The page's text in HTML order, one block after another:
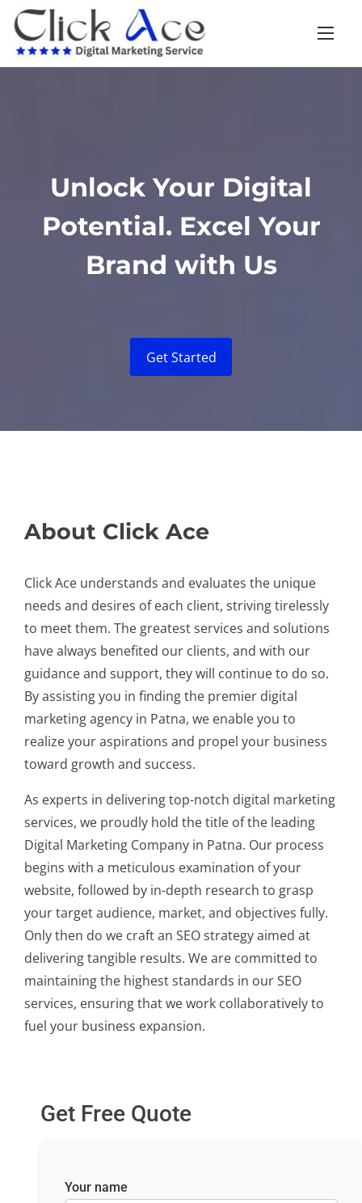
Unlock Your Digital
Potential. Excel Your
Brand with Us
Get Started
About Click Ace
Click Ace understands and evaluates the unique
needs and desires of each client, striving tirelessly
to meet them. The greatest services and solutions
have always benefited our clients, and with our
guidance and support, they will continue to do so.
By assisting you in finding the premier digital
marketing agency in Patna, we enable you to
realize your aspirations and propel your business
toward growth and success.
As experts in delivering top-notch digital marketing
services, we proudly hold the title of the leading
Digital Marketing Company in Patna. Our process
begins with a meticulous examination of your
website, followed by in-depth research to grasp
your target audience, market, and objectives fully.
Only then do we craft an SEO strategy aimed at
delivering tangible results. We are committed to
maintaining the highest standards in our SEO
services, ensuring that we work collaboratively to
fuel your business expansion.
Get Free Quote
Your name